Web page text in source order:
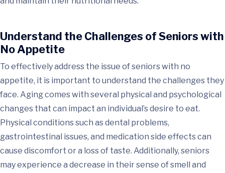
Understand the Challenges of Seniors with
No Appetite
To effectively address the issue of seniors with no
appetite, it is important to understand the challenges they
face. Aging comes with several physical and psychological
changes that can impact an individual’s desire to eat.
Physical conditions such as dental problems,
gastrointestinal issues, and medication side effects can
cause discomfort or a loss of taste. Additionally, seniors
may experience a decrease in their sense of smell and